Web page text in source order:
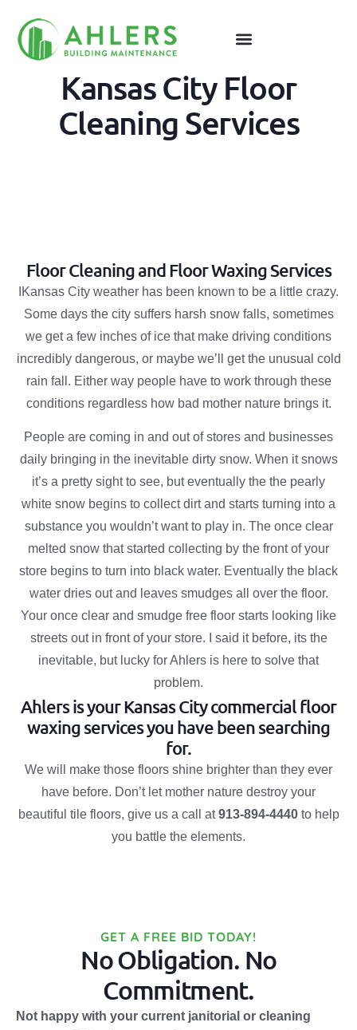
Kansas City Floor
Cleaning Services
Floor Cleaning and Floor Waxing Services
IKansas City weather has been known to be a little crazy.
Some days the city suffers harsh snow falls, sometimes
we get a few inches of ice that make driving conditions
incredibly dangerous, or maybe we’ll get the unusual cold
rain fall. Either way people have to work through these
conditions regardless how bad mother nature brings it.
People are coming in and out of stores and businesses
daily bringing in the inevitable dirty snow. When it snows
it’s a pretty sight to see, but eventually the the pearly
white snow begins to collect dirt and starts turning into a
substance you wouldn’t want to play in. The once clear
melted snow that started collecting by the front of your
store begins to turn into black water. Eventually the black
water dries out and leaves smudges all over the floor.
Your once clear and smudge free floor starts looking like
streets out in front of your store. I said it before, its the
inevitable, but lucky for Ahlers is here to solve that
problem.
Ahlers is your Kansas City commercial floor
waxing services you have been searching
for.
We will make those floors shine brighter than they ever
have before. Don’t let mother nature destroy your
beautiful tile floors, give us a call at913-894-4440to help
you battle the elements.
GET A FREE BID TODAY!
No Obligation. No
Commitment.
Not happy with your current janitorial or cleaning